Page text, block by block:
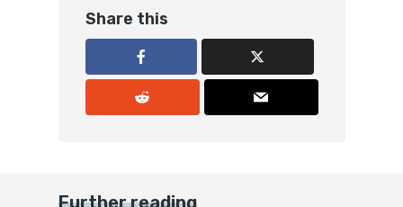
Share this
Further reading